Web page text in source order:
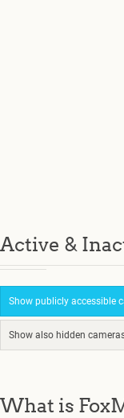
Active &
Show publicly accessible
Show also hidden
What is